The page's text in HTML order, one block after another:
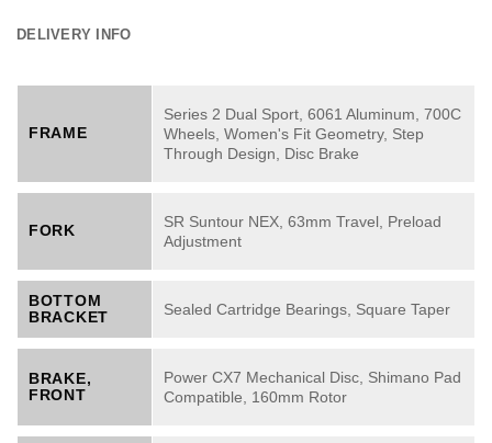
DELIVERY INFO
FRAME
Series 2 Dual Sport, 6061 Aluminum, 700C
Wheels, Women's Fit Geometry, Step
Through Design, Disc Brake
FORK
SR Suntour NEX, 63mm Travel, Preload
Adjustment
BOTTOM
BRACKET
Sealed Cartridge Bearings, Square Taper
BRAKE,
FRONT
Power CX7 Mechanical Disc, Shimano Pad
Compatible, 160mm Rotor